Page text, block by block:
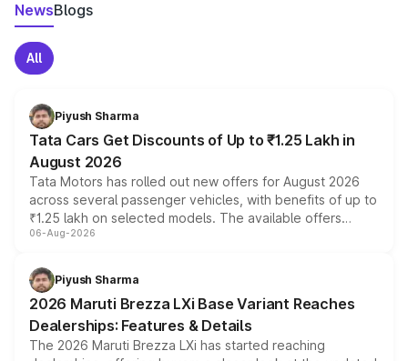
NewsBlogs
All
Piyush Sharma
Tata Cars Get Discounts of Up to ₹1.25 Lakh in
August 2026
Tata Motors has rolled out new offers for August 2026
across several passenger vehicles, with benefits of up to
₹1.25 lakh on selected models. The available offers
include consumer discounts, exchange bonuses,
benefits, depending on the vehicle, variant and eligibility,
giving buyers multiple ways to reduce the overall
purchase cost.
06-Aug-2026
Piyush Sharma
2026 Maruti Brezza LXi Base Variant Reaches
Dealerships: Features & Details
The 2026 Maruti Brezza LXi has started reaching